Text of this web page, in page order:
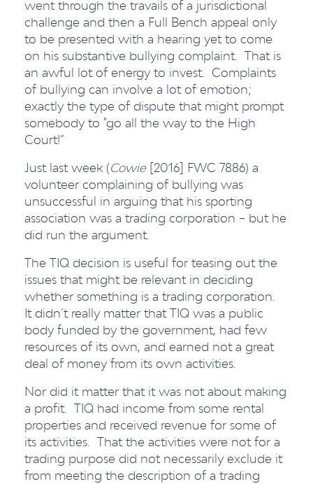
went through the travails of a jurisdictional
challenge and then a Full Bench appeal only
to be presented with a hearing yet to come
on his substantive bullying complaint. That is
an awful lot of energy to invest. Complaints
of bullying can involve a lot of emotion;
exactly the type of dispute that might prompt
somebody to "go all the way to the High
Court!”
Just last week (Cowie[2016] FWC 7886) a
volunteer complaining of bullying was
unsuccessful in arguing that his sporting
association was a trading corporation – but he
did run the argument.
The TIQ decision is useful for teasing out the
issues that might be relevant in deciding
whether something is a trading corporation.
It didn’t really matter that TIQ was a public
body funded by the government, had few
resources of its own, and earned not a great
deal of money from its own activities.
Nor did it matter that it was not about making
a profit. TIQ had income from some rental
properties and received revenue for some of
its activities. That the activities were not for a
trading purpose did not necessarily exclude it
from meeting the description of a trading